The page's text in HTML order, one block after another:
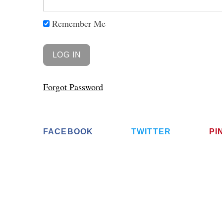
Remember Me
Forgot Password
FACEBOOK TWITTER